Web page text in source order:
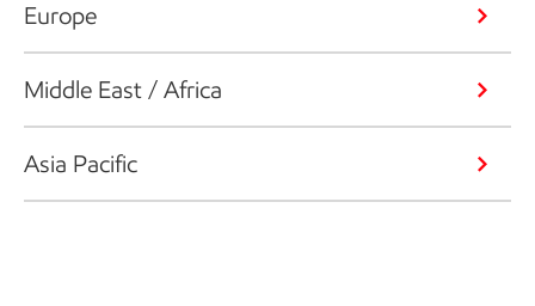
Europe
Middle East / Africa
Asia Pacific